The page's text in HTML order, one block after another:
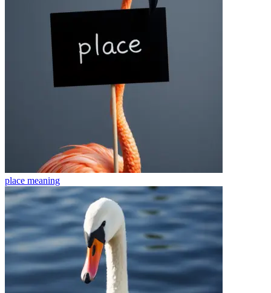
place meaning